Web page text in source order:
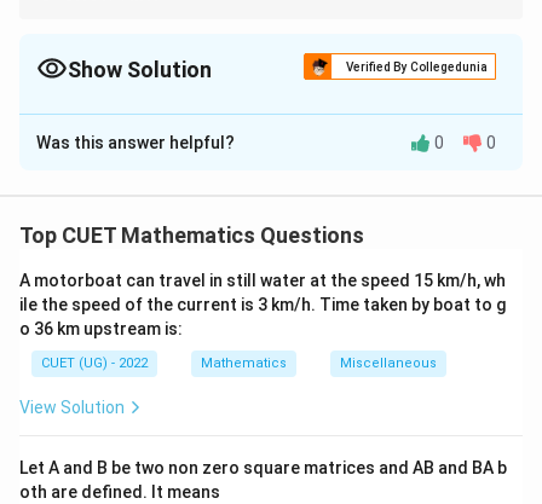
Show Solution Verified By Collegedunia
The Correct Option isA
Solution and Explanation
determinants before differentiation.
Step 1:Simplify determinant.
y(x)=\det\begin{pmatrix} \sin
sinx sx
1
Was this answer helpful? 0 0
Top CUET Mathematics Questions
A motorboat can travel in still water at the speed 15 km/h, wh
ile the speed of the current is 3 km/h. Time taken by boat to g
o 36 km upstream is:
CUET (UG) - 2022 Mathematics Miscellaneous
View Solution
Let A and B be two non zero square matrices and AB and BA b
oth are defined. It means